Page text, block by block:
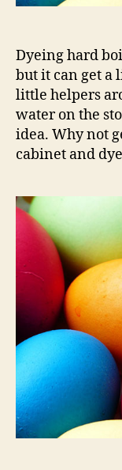
Dyeing hard
but it can get a
little helpers
water on the
idea. Why not
cabinet and